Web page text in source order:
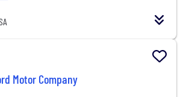
Motor Company